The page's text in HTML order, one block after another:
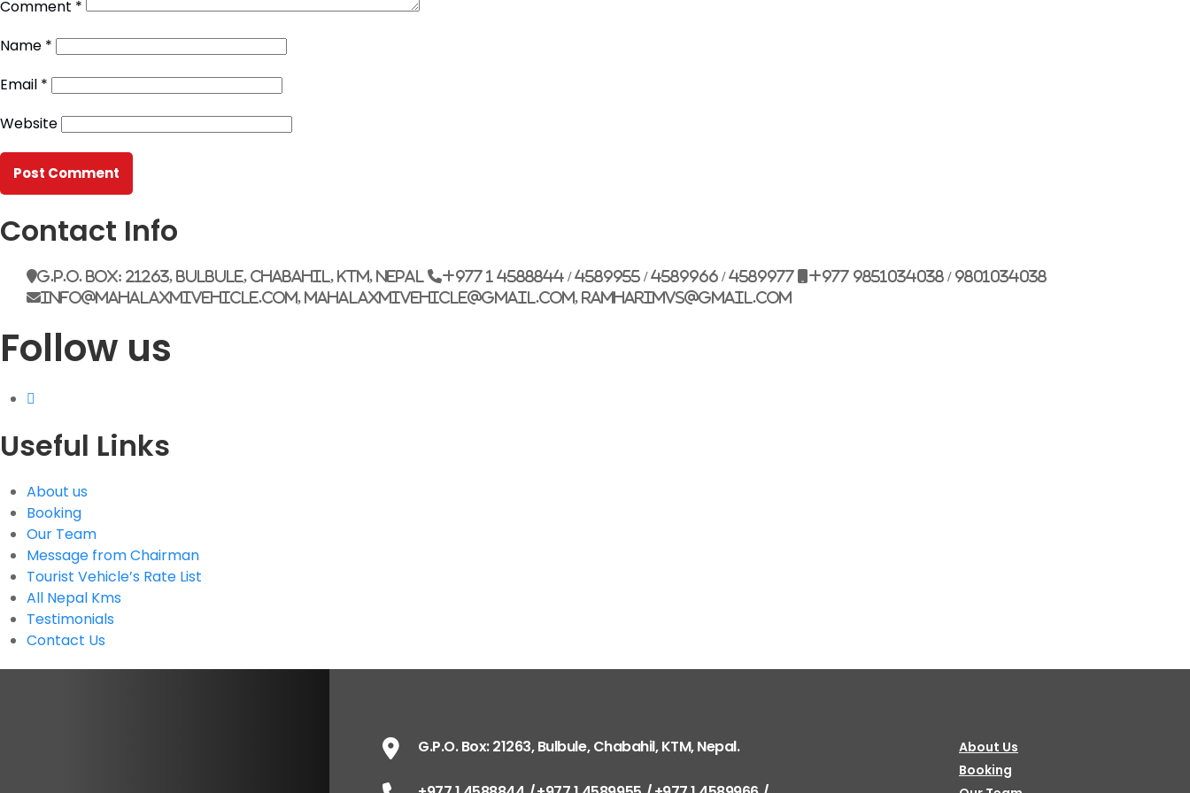
info@mahalaxmivehicle.com
Comment *
Name *
Email *
Website
Contact Info
G.P.O. Box: 21263, Bulbule, Chabahil, KTM, Nepal +977 1 4588844 / 4589955 / 4589966 / 4589977
+977 9851034038 / 9801034038
info@mahalaxmivehicle.com, mahalaxmivehicle@gmail.com, ramharimvs@gmail.com
Follow us
Useful Links
About us
Booking
Our Team
Message from Chairman
Tourist Vehicle’s Rate List
All Nepal Kms
Testimonials
Contact Us
G.P.O. Box: 21263, Bulbule, Chabahil, KTM, Nepal.
About Us
Booking